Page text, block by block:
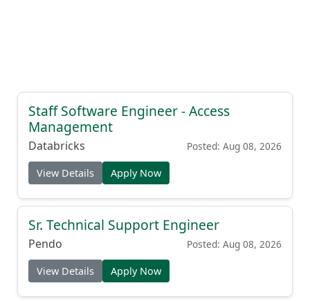
Staff Software Engineer - Access
Management
Databricks Posted: Aug 08, 2026
View Details Apply Now
Sr. Technical Support Engineer
Pendo Posted: Aug 08, 2026
View Details Apply Now